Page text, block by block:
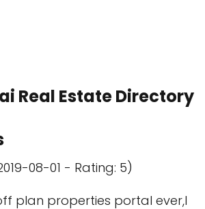
Real Estate Directory
08-01 - Rating: 5)
plan properties portal ever,I